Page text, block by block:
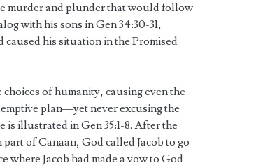
murder and plunder that would follow
with his sons in Gen 34:30-31,
his situation in the Promised
of humanity, causing even the
plan—yet never excusing the
illustrated in Gen 35:1-8. After the
of Canaan, God called Jacob to go
where Jacob had made a vow to God